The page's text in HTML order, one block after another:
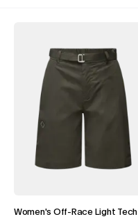
Women's Off-Race Light Tech